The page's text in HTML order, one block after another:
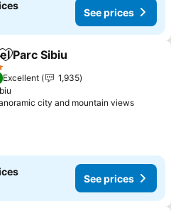
See prices
Add to favorites
Parc Sibiu
Excellent
1,935
city and mountain viewsSee
See prices